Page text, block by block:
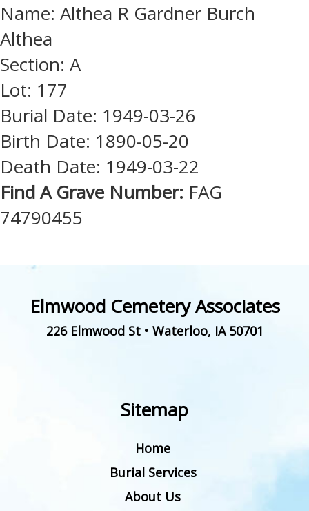
Name: Althea R Gardner Burch
Althea
Section: A
Lot: 177
Burial Date: 1949-03-26
Birth Date: 1890-05-20
Death Date: 1949-03-22
Find A Grave Number: FAG
74790455
Elmwood Cemetery Associates
226 Elmwood St• Waterloo, IA 50701
Sitemap
Home
Burial Services
About Us